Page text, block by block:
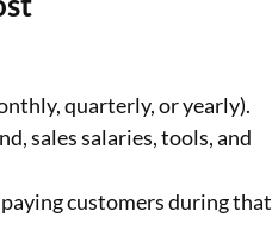
quarterly, or yearly).
sales salaries, tools, and
customers during that